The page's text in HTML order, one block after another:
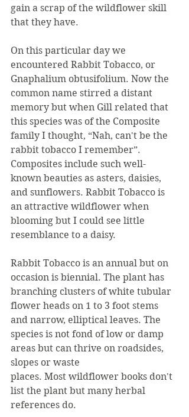
gain a scrap of the wildflower skill
that they have.
On this particular day we
encountered Rabbit Tobacco, or
Gnaphalium obtusifolium. Now the
common name stirred a distant
memory but when Gill related that
this species was of the Composite
family I thought, “Nah, can't be the
rabbit tobacco I remember”.
Composites include such well-
known beauties as asters, daisies,
and sunflowers. Rabbit Tobacco is
an attractive wildflower when
blooming but I could see little
resemblance to a daisy.
Rabbit Tobacco is an annual but on
occasion is biennial. The plant has
branching clusters of white tubular
flower heads on 1 to 3 foot stems
and narrow, elliptical leaves. The
species is not fond of low or damp
areas but can thrive on roadsides,
slopes or waste
places. Most wildflower books don't
list the plant but many herbal
references do.